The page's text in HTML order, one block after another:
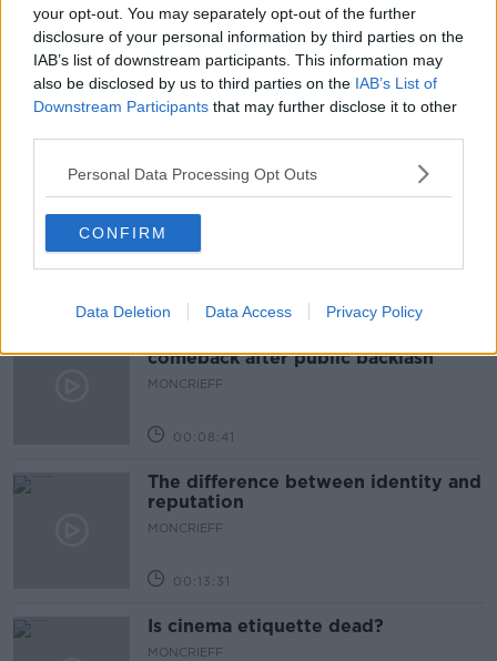
your opt-out. You may separately opt-out of the further
disclosure of your personal information by third parties on the
IAB’s list of downstream participants. This information may
also be disclosed by us to third parties on the IAB’s List of
Downstream Participants that may further disclose it to other
Personal Data Processing Opt Outs
CONFIRM
Data Deletion Data Access Privacy Policy
DIRECTLY ELECTED MAYOR LIMERICK
MAJOR FOR LIMERICK PETER BURKE
Related Episodes
Movies and Booze: Ice Cream Man &
Lady
MOVIES AND BOOZE ON MONCRIEFF
comeback after public backlash
MONCRIEFF
00:08:41
The difference between identity and
reputation
MONCRIEFF
00:13:31
Is cinema etiquette dead?
MONCRIEFF